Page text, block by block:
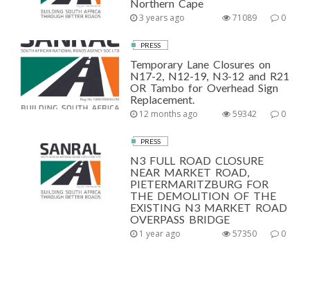
Northern Cape
3 years ago 0
71089
PRESS
Temporary Lane Closures on
N17-2, N12-19, N3-12 and R21
OR Tambo for Overhead Sign
Replacement.
12 months ago 0
59342
PRESS
N3 FULL ROAD CLOSURE
NEAR MARKET ROAD,
PIETERMARITZBURG FOR
THE DEMOLITION OF THE
EXISTING N3 MARKET ROAD
OVERPASS BRIDGE
1 year ago 0
57350